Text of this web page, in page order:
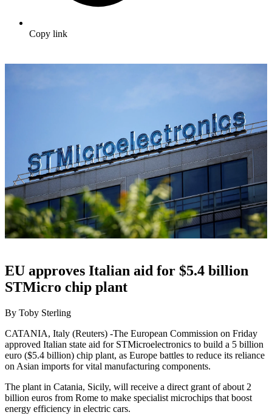
Copy link
EU approves Italian aid for $5.4 billion
STMicro chip plant
By Toby Sterling
CATANIA, Italy (Reuters) -The European Commission on Friday
approved Italian state aid for STMicroelectronics to build a 5 billion
euro ($5.4 billion) chip plant, as Europe battles to reduce its reliance
on Asian imports for vital manufacturing components.
The plant in Catania, Sicily, will receive a direct grant of about 2
billion euros from Rome to make specialist microchips that boost
energy efficiency in electric cars.